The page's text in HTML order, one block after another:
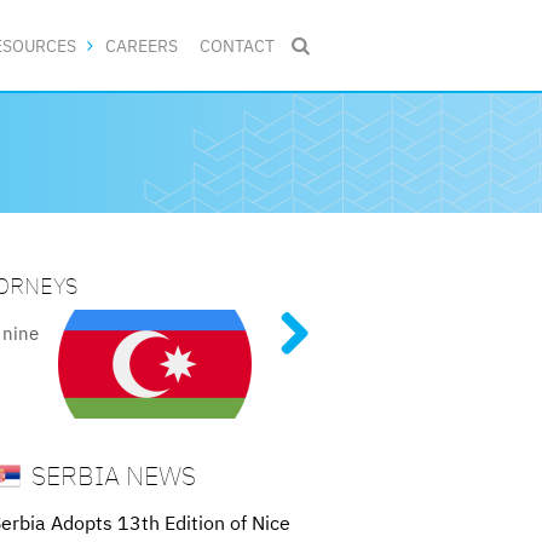
CAREERS CONTACT 
PROCEDURES
SERBIA NEWS
Adopts 13th Edition of Nice